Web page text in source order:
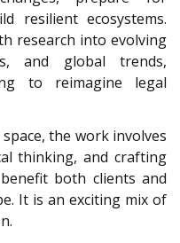
resilient ecosystems.
research into evolving
and global trends,
to reimagine legal
the work involves
thinking, and crafting
both clients and
It is an exciting mix of